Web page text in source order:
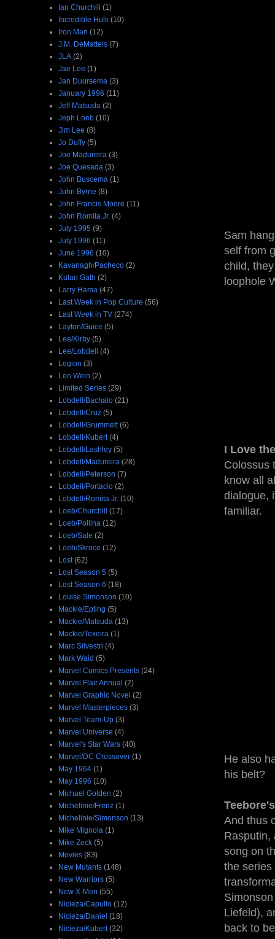
Sam
self from
child,
loophole
I Love
Colossus
know all
dialogue,
familiar.
He also
his belt?
And thus
Rasputin,
song on
the series
Liefeld),
back to
Ian Churchill (1)
Incredible Hulk (10)
Iron Man (12)
J.M. DeMatteis (7)
JLA (2)
Jae Lee (1)
Jan Duursema (3)
January 1996 (11)
Jeff Matsuda (2)
Jeph Loeb (10)
Jim Lee (8)
Jo Duffy (5)
Joe Madureira (3)
Joe Quesada (3)
John Buscema (1)
John Byrne (8)
John Francis Moore (11)
John Romita Jr. (4)
July 1995 (9)
July 1996 (11)
June 1996 (10)
Kavanagh/Pacheco (2)
Kulan Gath (2)
Larry Hama (47)
Last Week in Pop Culture (56)
Last Week in TV (274)
Layton/Guice (5)
Lee/Kirby (5)
Lee/Lobdell (4)
Legion (3)
Len Wein (2)
Limited Series (29)
Lobdell/Bachalo (21)
Lobdell/Cruz (5)
Lobdell/Grummett (6)
Lobdell/Kubert (4)
Lobdell/Lashley (5)
Lobdell/Madureira (28)
Lobdell/Peterson (7)
Lobdell/Portacio (2)
Lobdell/Romita Jr. (10)
Loeb/Churchill (17)
Loeb/Pollina (12)
Loeb/Sale (2)
Loeb/Skroce (12)
Lost (62)
Lost Season 5 (5)
Lost Season 6 (18)
Louise Simonson (10)
Mackie/Epting (5)
Mackie/Matsuda (13)
Mackie/Texeira (1)
Marc Silvestri (4)
Mark Waid (5)
Marvel Comics Presents (24)
Marvel Flair Annual (2)
Marvel Graphic Novel (2)
Marvel Masterpieces (3)
Marvel Team-Up (3)
Marvel Universe (4)
Marvel's Star Wars (40)
Marvel/DC Crossover (1)
May 1964 (1)
May 1996 (10)
Michael Golden (2)
Michelinie/Frenz (1)
Michelinie/Simonson (13)
Mike Mignola (1)
Mike Zeck (5)
Movies (83)
New Mutants (148)
New Warriors (5)
New X-Men (55)
Nicieza/Capullo (12)
Nicieza/Daniel (18)
Nicieza/Kubert (32)